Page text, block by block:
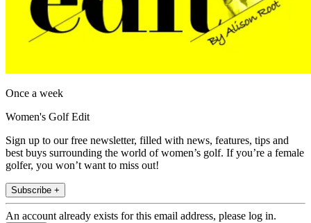
Once a week
Women's Golf Edit
Sign up to our free newsletter, filled with news, features, tips and
best buys surrounding the world of women’s golf. If you’re a female
golfer, you won’t want to miss out!
Subscribe +
An account already exists for this email address, please log in.